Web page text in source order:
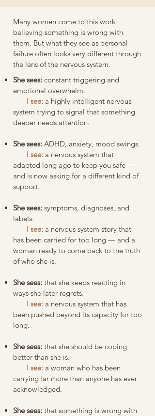
Many women come to this work
believing something is wrong with
them. But what they see as personal
failure often looks very different through
the lens of the nervous system.
She sees: constant triggering and
emotional overwhelm.
I see: a highly intelligent nervous
system trying to signal that something
deeper needs attention.
She sees: ADHD, anxiety, mood swings.
I see: a nervous system that
adapted long ago to keep you safe —
and is now asking for a different kind of
support.
She sees: symptoms, diagnoses, and
labels.
I see: a nervous system story that
has been carried for too long — and a
woman ready to come back to the truth
of who she is.
She sees: that she keeps reacting in
ways she later regrets.
I see: a nervous system that has
been pushed beyond its capacity for too
long.
She sees: that she should be coping
better than she is.
I see: a woman who has been
carrying far more than anyone has ever
acknowledged.
She sees: that something is wrong with